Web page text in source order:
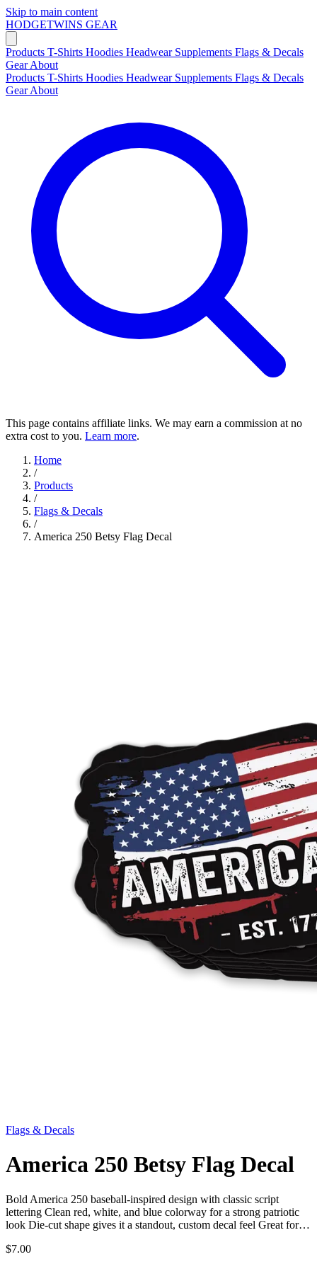
Skip to main content
HODGETWINS GEAR
Products T-Shirts Hoodies Headwear Supplements Flags & Decals
GearAbout
Products T-Shirts Hoodies Headwear Supplements Flags & Decals
GearAbout
This page contains affiliate links. We may earn a commission at no
extra cost to you. Learn more.
Home
/
Products
/
Flags & Decals
/
America 250 Betsy Flag Decal
Flags & Decals
America 250 Betsy Flag Decal
Bold America 250 baseball-inspired design with classic script
lettering Clean red, white, and blue colorway for a strong patriotic
look Die-cut shape gives it a standout, custom decal feel Great for…
$7.00